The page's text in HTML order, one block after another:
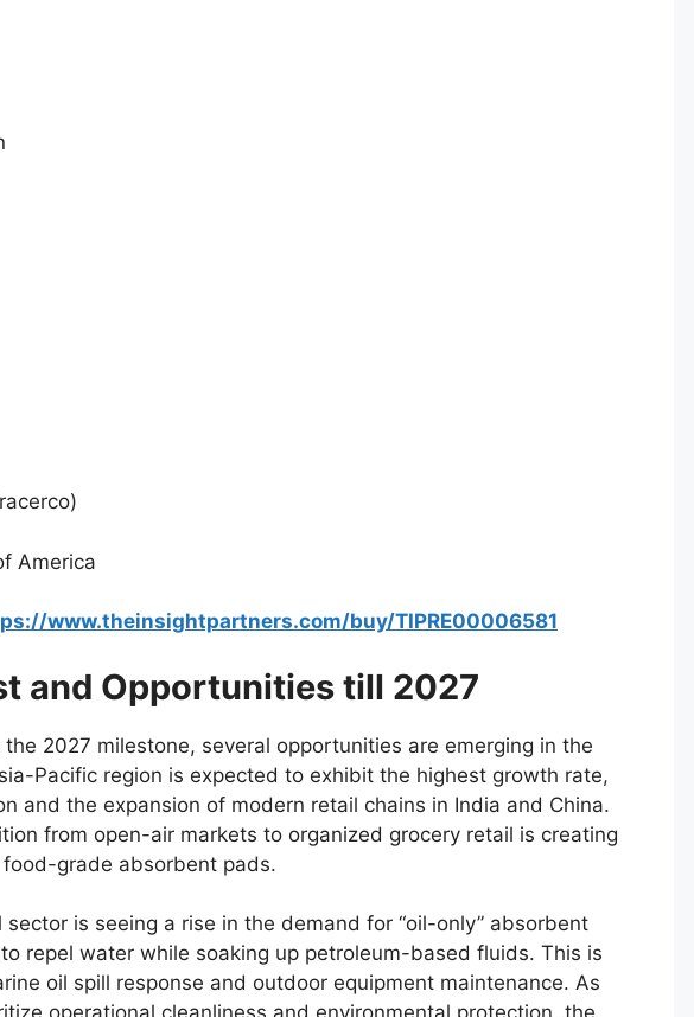
America
www.theinsightpartners.com/buy/TIPRE00006581
and Opportunities till 2027
2027 milestone, several opportunities are emerging in the
Pacific region is expected to exhibit the highest growth rate,
and the expansion of modern retail chains in India and China.
from open-air markets to organized grocery retail is creating
grade absorbent pads.
is seeing a rise in the demand for “oil-only” absorbent
repel water while soaking up petroleum-based fluids. This is
oil spill response and outdoor equipment maintenance. As